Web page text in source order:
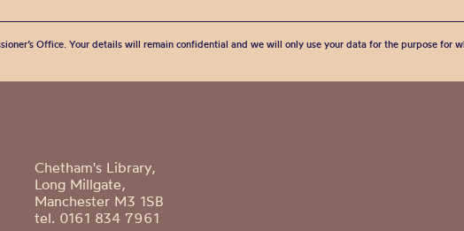
Office. Your details will remain confidential and we will only use your data for the purpose for
Chetham's Library,
Long Millgate,
Manchester M3 1SB
tel. 0161 834 7961